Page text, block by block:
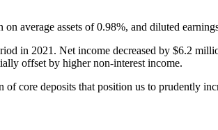
average assets of 0.98%, and diluted
in 2021. Net income decreased by $6.2
offset by higher non-interest income.
core deposits that position us to prudently